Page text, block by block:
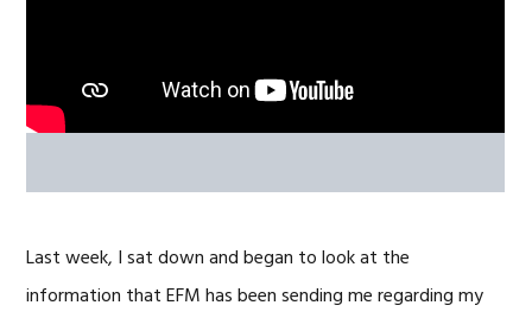
Last week, I sat down and began to look at the
information that EFM has been sending me regarding my